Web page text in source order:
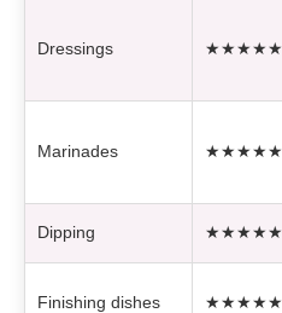
Dressings ★★★★★
Marinades ★★★★★
Dipping ★★★★★
Finishing dishes ★★★★★